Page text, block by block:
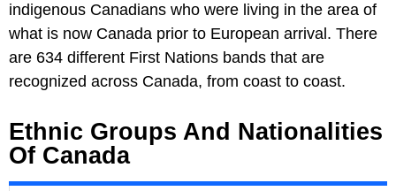
indigenous Canadians who were living in the area of
what is now Canada prior to European arrival. There
are 634 different First Nations bands that are
recognized across Canada, from coast to coast.
Ethnic Groups And Nationalities
Of Canada